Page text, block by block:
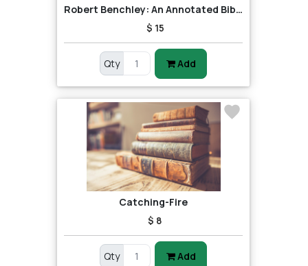
Robert Benchley: An Annotated Bibliography
$ 15
Qty Add
Catching-Fire
$ 8
Qty Add